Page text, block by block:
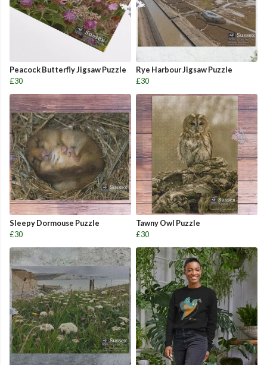
Peacock Butterfly Jigsaw Puzzle
£30
Rye Harbour Jigsaw Puzzle
£30
Sleepy Dormouse Puzzle
£30
Tawny Owl Puzzle
£30